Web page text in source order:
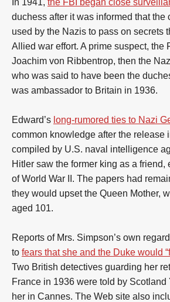
duchess after it was informed that the
used by the Nazis to pass on secrets
Allied war effort. A prime suspect, the
Joachim von Ribbentrop, then the
who was said to have been the
was ambassador to Britain in 1936.
Edward’s long-rumored ties to Nazi
common knowledge after the release
compiled by U.S. naval intelligence
Hitler saw the former king as a friend,
of World War II. The papers had
they would upset the Queen Mother,
aged 101.
Reports of Mrs. Simpson’s own
to fears that she and the Duke would
Two British detectives guarding her
France in 1936 were told by Scotland
her in Cannes. The Web site also